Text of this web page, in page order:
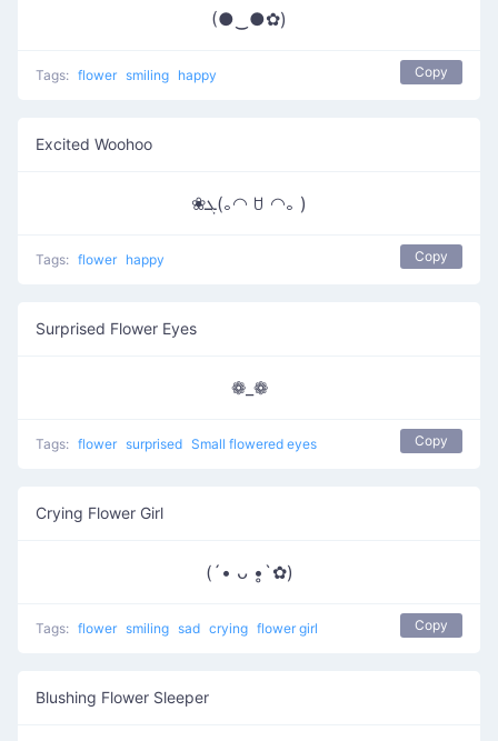
(●‿●✿)
Tags: flower smiling happy Copy
Excited Woohoo
❀ܓ(｡◠ ꇴ ◠｡ )
Tags: flower happy Copy
Surprised Flower Eyes
❁_❁
Tags: flower surprised Small flowered eyes Copy
Crying Flower Girl
(´• ᴗ •̥`✿)
Tags: flower smiling sad crying flower girl Copy
Blushing Flower Sleeper